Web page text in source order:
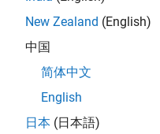
personalized job
company updates.
Join today
New Zealand (English)
中国
简体中文
English
日本 (日本語)